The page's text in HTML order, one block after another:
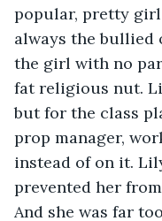
popular, pretty
always the bullied
the girl with no
fat religious nut.
but for the class
prop manager,
instead of on it.
prevented her
And she was far